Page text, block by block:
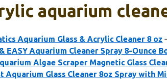
aquarium
Aquarium Glass & Acrylic Cleaner 8 oz
EASY Aquarium Cleaner Spray 8-Ounce
Algae Scraper Magnetic Glass
Aquarium Glass Cleaner 8oz Spray with